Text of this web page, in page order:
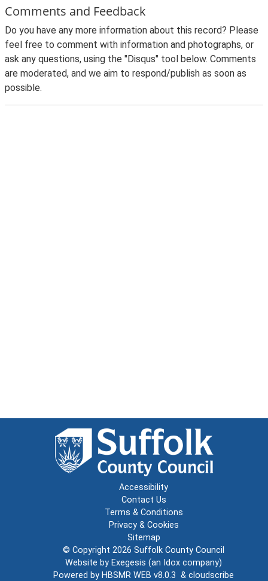
Comments and Feedback
Do you have any more information about this record? Please
feel free to comment with information and photographs, or
ask any questions, using the "Disqus" tool below. Comments
are moderated, and we aim to respond/publish as soon as
possible.
Accessibility
Contact Us
Terms & Conditions
Privacy & Cookies
Sitemap
© Copyright 2026 Suffolk County Council
Website by Exegesis (an Idox company)
Powered by HBSMR WEB v8.0.3 & cloudscribe